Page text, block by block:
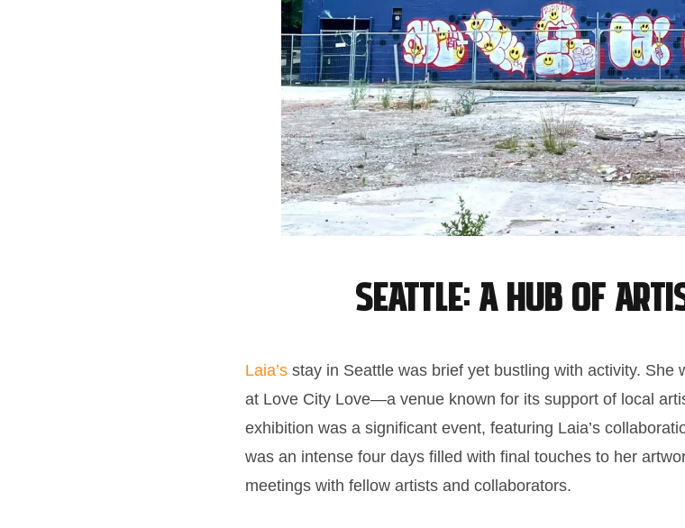
Seattle: A Hub of
Laia’s stay in Seattle was brief yet bustling with activity. She
at Love City Love—a venue known for its support of local
exhibition was a significant event, featuring Laia’s
was an intense four days filled with final touches to her
meetings with fellow artists and collaborators.